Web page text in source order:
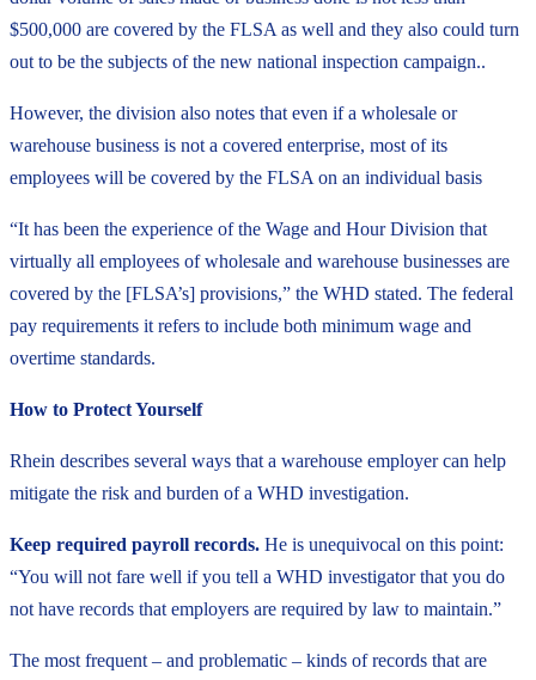
$500,000 are covered by the FLSA as well and they also could turn
out to be the subjects of the new national inspection campaign..
However, the division also notes that even if a wholesale or
warehouse business is not a covered enterprise, most of its
employees will be covered by the FLSA on an individual basis
“It has been the experience of the Wage and Hour Division that
virtually all employees of wholesale and warehouse businesses are
covered by the [FLSA’s] provisions,” the WHD stated. The federal
pay requirements it refers to include both minimum wage and
overtime standards.
How to Protect Yourself
Rhein describes several ways that a warehouse employer can help
mitigate the risk and burden of a WHD investigation.
Keep required payroll records. He is unequivocal on this point:
“You will not fare well if you tell a WHD investigator that you do
not have records that employers are required by law to maintain.”
The most frequent – and problematic – kinds of records that are